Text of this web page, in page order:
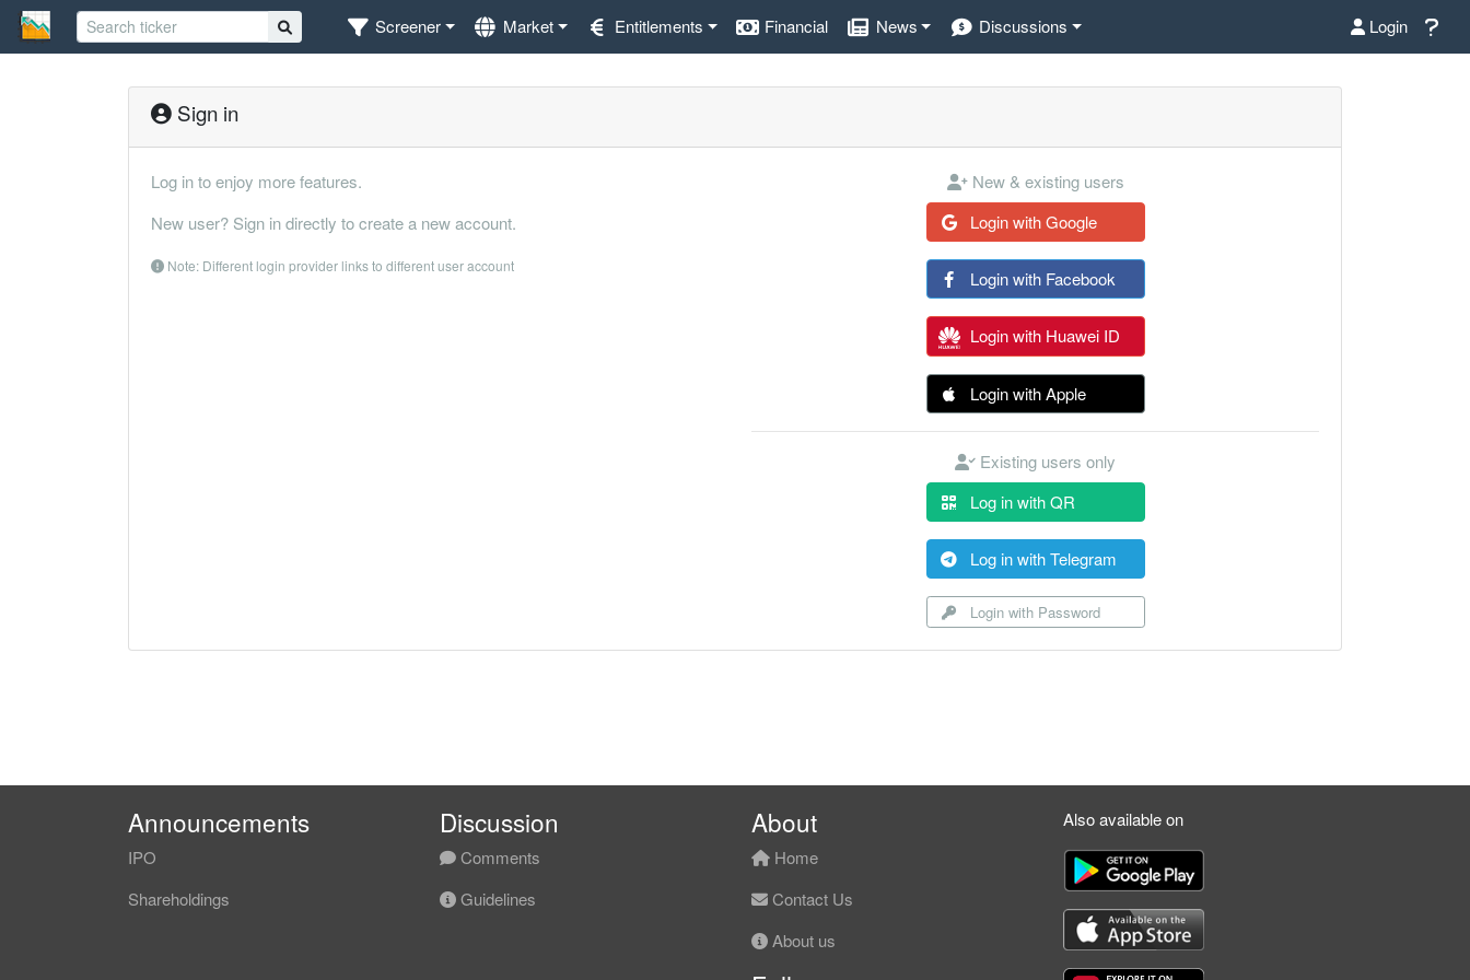
Screener Market Entitlements Financial News Discussions Login
Sign in
Log in to enjoy more features.
New user? Sign in directly to create a new account.
Note: Different login provider links to different user account
New & existing users
Login with Google
Login with Facebook
Login with Huawei ID
Login with Apple
Existing users only
Log in with QR
Log in with Telegram
Login with Password
Announcements
IPO
Shareholdings
Discussion
Comments
Guidelines
About
Home
Contact Us
About us
Also available on